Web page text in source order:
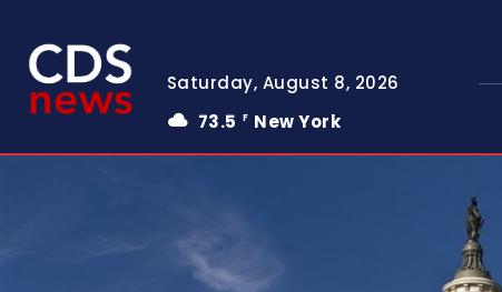
Saturday, August 8, 2026
73.5
F New York